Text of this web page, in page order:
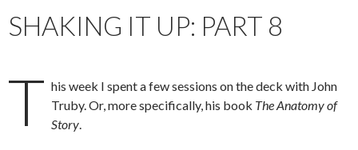
SHAKING IT UP: PART 8
T his week I spent a few sessions on the deck with John
Truby. Or, more specifically, his book The Anatomy of
Story.